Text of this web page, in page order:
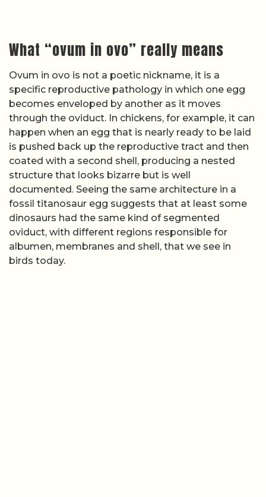
What “ovum in ovo” really means
Ovum in ovo is not a poetic nickname, it is a
specific reproductive pathology in which one egg
becomes enveloped by another as it moves
through the oviduct. In chickens, for example, it can
happen when an egg that is nearly ready to be laid
is pushed back up the reproductive tract and then
coated with a second shell, producing a nested
structure that looks bizarre but is well
documented. Seeing the same architecture in a
fossil titanosaur egg suggests that at least some
dinosaurs had the same kind of segmented
oviduct, with different regions responsible for
albumen, membranes and shell, that we see in
birds today.